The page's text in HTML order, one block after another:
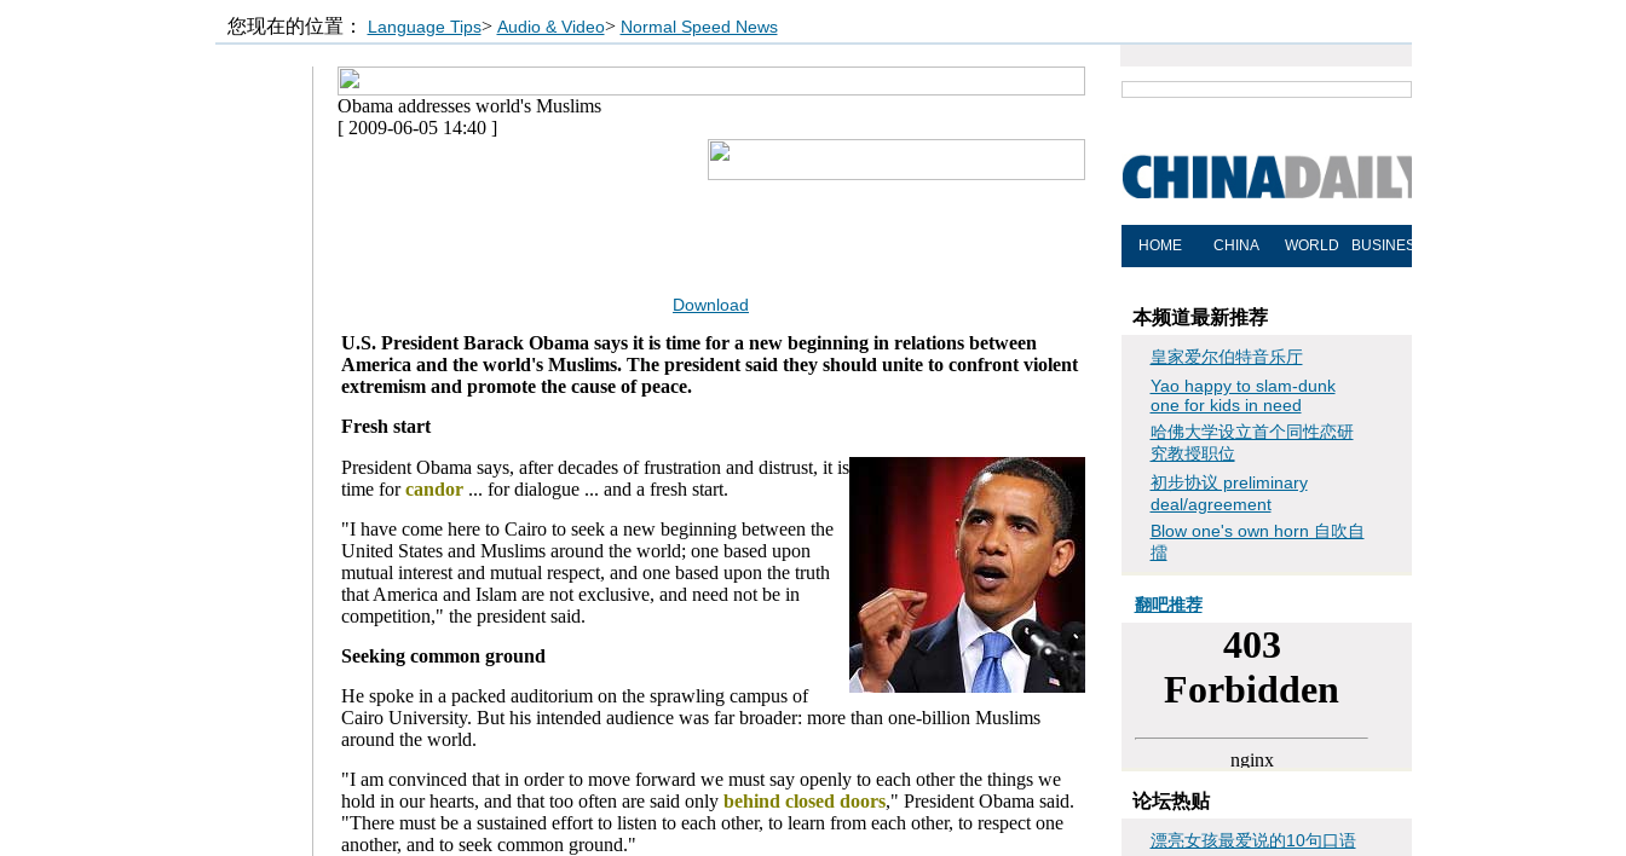
您现在的位置： Language Tips> Audio & Video> Normal Speed News
Obama addresses world's Muslims
[ 2009-06-05 14:40 ]
Download
U.S. President Barack Obama says it is time for a new beginning in relations between
America and the world's Muslims. The president said they should unite to confront violent
extremism and promote the cause of peace.
Fresh start
President Obama says, after decades of frustration and distrust, it is
time forcandor... for dialogue ... and a fresh start.
"I have come here to Cairo to seek a new beginning between the
United States and Muslims around the world; one based upon
mutual interest and mutual respect, and one based upon the truth
that America and Islam are not exclusive, and need not be in
competition," the president said.
Seeking common ground
He spoke in a packed auditorium on the sprawling campus of
Cairo University. But his intended audience was far broader: more than one-billion Muslims
around the world.
"I am convinced that in order to move forward we must say openly to each other the things we
hold in our hearts, and that too often are said only behind closed doors," President Obama said.
"There must be a sustained effort to listen to each other, to learn from each other, to respect one
another, and to seek common ground."
本频道最新推荐
皇家爱尔伯特音乐厅
Yao happy to slam-dunk
one for kids in need
哈佛大学设立首个同性恋研
究教授职位
初步协议 preliminary
deal/agreement
Blow one's own horn 自吹自
擂
翻吧推荐
论坛热贴
漂亮女孩最爱说的10句口语